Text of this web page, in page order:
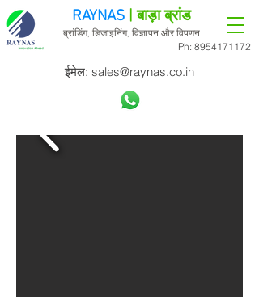
Ph: 8954171172
RAYNAS | बाड़ा ब्रांड
ब्रांडिंग, डिजाइनिंग, विज्ञापन और विपणन
ईमेल: sales@raynas.co.in